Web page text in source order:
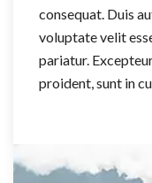
consequat. Duis
voluptate velit
pariatur.
proident, sunt in